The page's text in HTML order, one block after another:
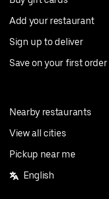
Add your restaurant
Sign up to deliver
Save on your first order
Nearby restaurants
View all cities
Pickup near me
English